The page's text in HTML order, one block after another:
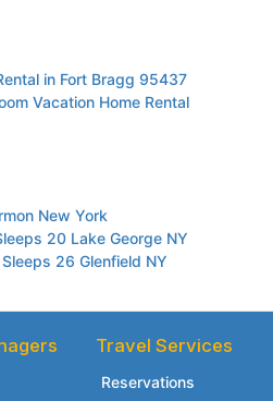
in Fort Bragg 95437
Vacation Home Rental
New York
20 Lake George NY
26 Glenfield NY
Travel Services
Reservations